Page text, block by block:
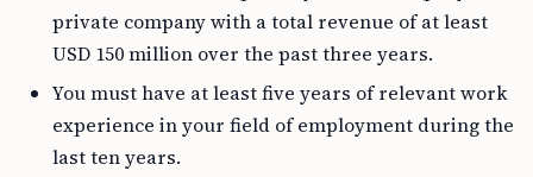
private company with a total revenue of at least
USD 150 million over the past three years.
You must have at least five years of relevant work
experience in your field of employment during the
last ten years.